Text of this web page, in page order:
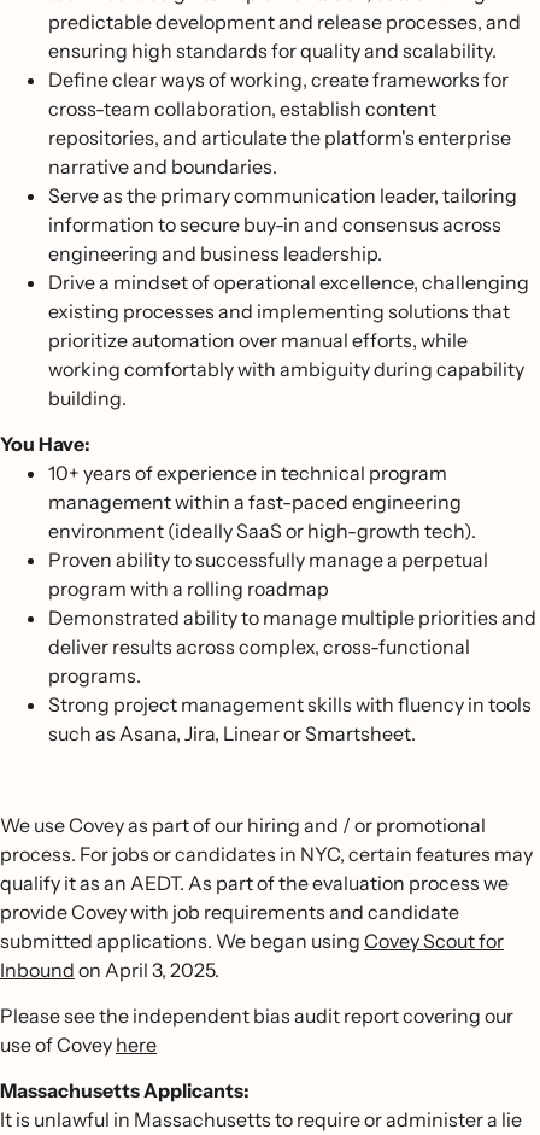
predictable development and release processes, and
ensuring high standards for quality and scalability.
Define clear ways of working, create frameworks for
cross-team collaboration, establish content
repositories, and articulate the platform's enterprise
narrative and boundaries.
Serve as the primary communication leader, tailoring
information to secure buy-in and consensus across
engineering and business leadership.
Drive a mindset of operational excellence, challenging
existing processes and implementing solutions that
prioritize automation over manual efforts, while
working comfortably with ambiguity during capability
building.
You Have:
10+ years of experience in technical program
management within a fast-paced engineering
environment (ideally SaaS or high-growth tech).
Proven ability to successfully manage a perpetual
program with a rolling roadmap
Demonstrated ability to manage multiple priorities and
deliver results across complex, cross-functional
programs.
Strong project management skills with fluency in tools
such as Asana, Jira, Linear or Smartsheet.
We use Covey as part of our hiring and / or promotional
process. For jobs or candidates in NYC, certain features may
qualify it as an AEDT. As part of the evaluation process we
provide Covey with job requirements and candidate
submitted applications. We began using Covey Scout for
Inbound on April 3, 2025.
Please see the independent bias audit report covering our
use of Covey here
Massachusetts Applicants:
It is unlawful in Massachusetts to require or administer a lie